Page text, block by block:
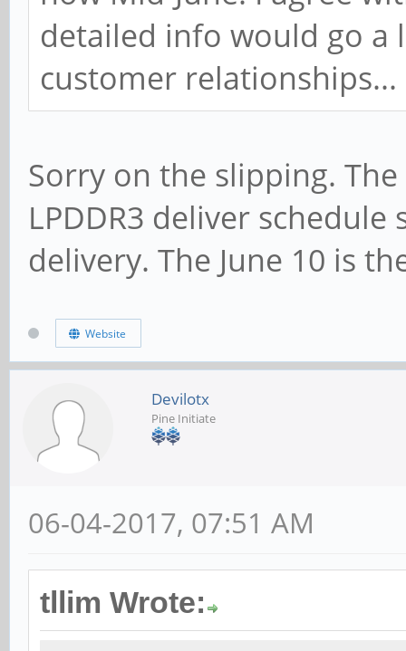
detailed info would go a
customer relationships...
Sorry on the slipping.
LPDDR3 deliver
delivery. The June 10 is
Website
Devilotx
Pine Initiate
06-04-2017, 07:51 AM
tllim Wrote: